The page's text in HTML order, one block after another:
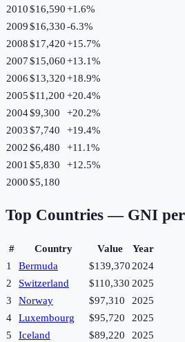
2010$16,590+1.6%
2009$16,330-6.3%
2008$17,420+15.7%
2007$15,060+13.1%
2006$13,320+18.9%
2005$11,200 +20.4%
2004$9,300 +20.2%
2003$7,740 +19.4%
2002$6,480 +11.1%
2001 $5,830 +12.5%
2000$5,180
Top Countries — GNI
# Country Value
Year
1
Bermuda $139,370 2024
2
Switzerland $110,330 2025
3
Norway $97,310
2025
4
Luxembourg $95,720
2025
5
Iceland $89,220
2025